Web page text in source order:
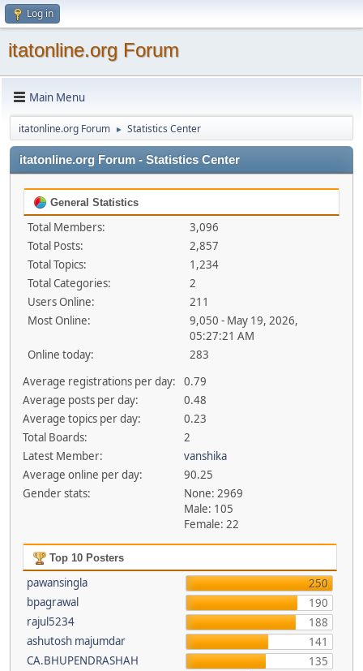
Log in
itatonline.org Forum
Main Menu
itatonline.org Forum ► Statistics Center
itatonline.org Forum - Statistics Center
General Statistics
Total Members:
3,096
Total Posts:
2,857
Total Topics:
1,234
Total Categories:
2
Users Online:
211
Most Online:
9,050 - May 19, 2026,
05:27:21 AM
Online today:
283
Average registrations per day:
0.79
Average posts per day:
0.48
Average topics per day:
0.23
Total Boards:
2
Latest Member:
vanshika
Average online per day:
90.25
Gender stats:
None: 2969
Male: 105
Female: 22
Top 10 Posters
pawansingla
250
bpagrawal
190
rajul5234
188
ashutosh majumdar
141
CA.BHUPENDRASHAH
135